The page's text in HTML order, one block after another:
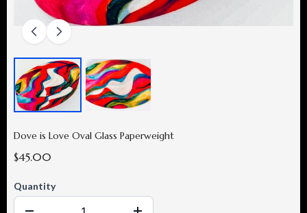
Dove is Love Oval Glass Paperweight
$45.00
Quantity